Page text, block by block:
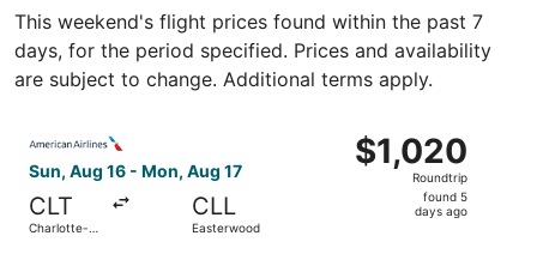
This weekend's flight prices found within the past 7
days, for the period specified. Prices and availability
are subject to change. Additional terms apply.
Sun, Aug 16 - Mon, Aug 17
CLT
Charlotte-
CLL
Easterwood
$1,020
Roundtrip,
$1,020
Roundtrip
found 5
days ago